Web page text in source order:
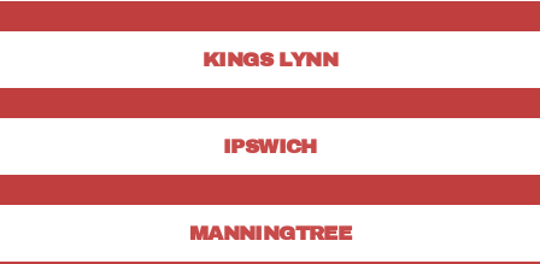
KINGS LYNN
IPSWICH
MANNINGTREE